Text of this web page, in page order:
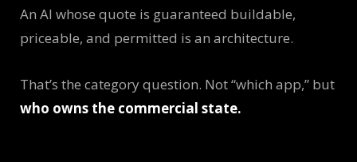
An AI whose quote is guaranteed buildable,
priceable, and permitted is an architecture.
That’s the category question. Not “which app,” but
who owns the commercial state.